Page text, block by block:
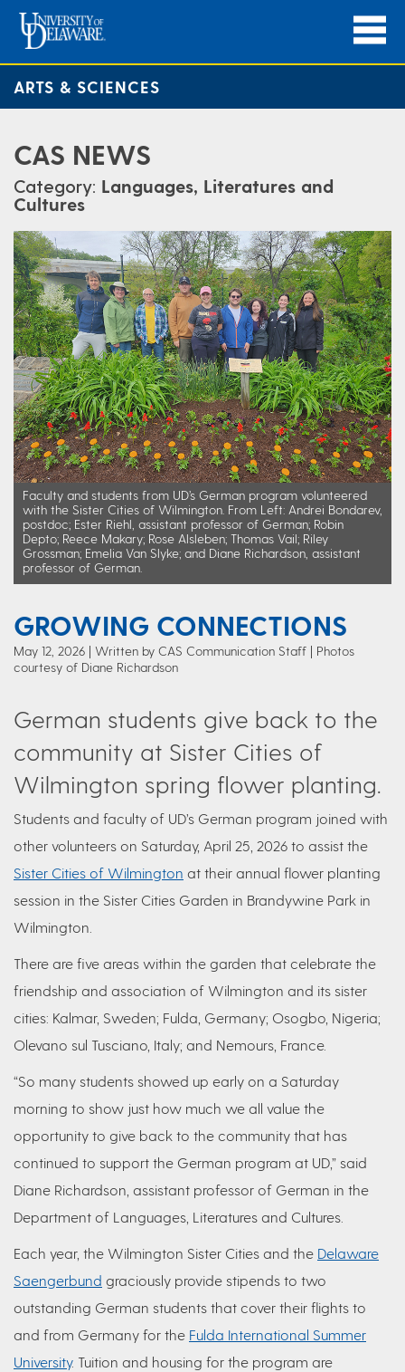
ARTS & SCIENCES
CAS NEWS
Category: Languages, Literatures and
Cultures
Faculty and students from UD’s German program volunteered
with the Sister Cities of Wilmington. From Left: Andrei Bondarev,
postdoc; Ester Riehl, assistant professor of German; Robin
Depto; Reece Makary; Rose Alsleben; Thomas Vail; Riley
Grossman; Emelia Van Slyke; and Diane Richardson, assistant
professor of German.
GROWING CONNECTIONS
May 12, 2026 Written by CAS Communication Staff
| Photos
courtesy of Diane Richardson
German students give back to the
community at Sister Cities of
Wilmington spring flower planting.
Students and faculty of UD’s German program joined with
other volunteers on Saturday, April 25, 2026 to assist the
Sister Cities of Wilmington at their annual flower planting
session in the Sister Cities Garden in Brandywine Park in
Wilmington.
There are five areas within the garden that celebrate the
friendship and association of Wilmington and its sister
cities: Kalmar, Sweden; Fulda, Germany; Osogbo, Nigeria;
Olevano sul Tusciano, Italy; and Nemours, France.
“So many students showed up early on a Saturday
morning to show just how much we all value the
opportunity to give back to the community that has
continued to support the German program at UD,” said
Diane Richardson, assistant professor of German in the
Department of Languages, Literatures and Cultures.
Each year, the Wilmington Sister Cities and the Delaware
Saengerbund graciously provide stipends to two
outstanding German students that cover their flights to
and from Germany for the Fulda International Summer
University. Tuition and housing for the program are